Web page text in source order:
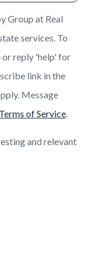
Group at Real
services. To
or reply 'help' for
link in the
Message
of Service.
and relevant